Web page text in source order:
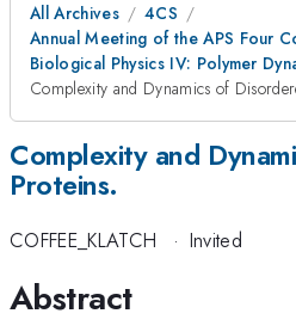
All Archives
4CS
Annual Meeting of the APS Four
Biological Physics IV: Polymer
Complexity and Dynamics of
Complexity and
Proteins.
COFFEE_KLATCH · Invited
Abstract